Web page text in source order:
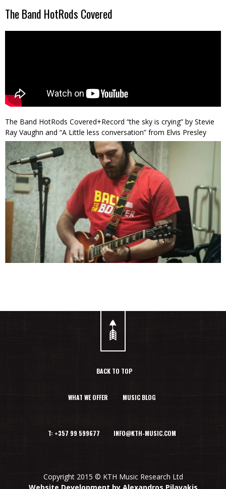
The Band HotRods Covered
The Band HotRods Covered+Record “the sky is crying” by Stevie
Ray Vaughn and “A Little less conversation” from Elvis Presley
BACK TO TOP
WHAT WE OFFER MUSIC BLOG
T: +357 99 599677 INFO@KTH-MUSIC.COM
Copyright 2015 © KTH Music Research Ltd
Website Development by Alexandros Pilavakis